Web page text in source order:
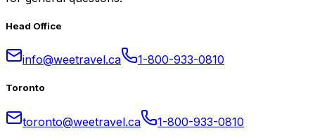
Head Office
info@weetravel.ca 1-800-933-0810
Toronto
toronto@weetravel.ca 1-800-933-0810